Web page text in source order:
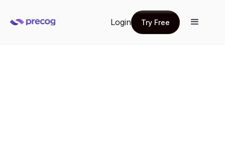
Login
Try Free
Try Free